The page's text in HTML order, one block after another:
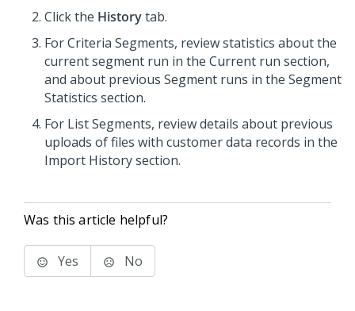
Click the Historytab.
For Criteria Segments, review statistics about the
current segment run in the Current run section,
and about previous Segment runs in the Segment
Statistics section.
For List Segments, review details about previous
uploads of files with customer data records in the
Import History section.
Was this article helpful?
Yes No